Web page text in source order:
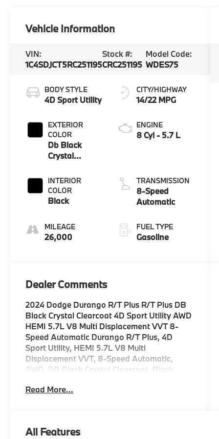
Vehicle Information
VIN:
1C4SDJCT5RC251195
Stock #:
CRC251195
Model Code:
WDES75
BODY STYLE
4D Sport Utility
EXTERIOR
COLOR
Db Black
Crystal
INTERIOR
COLOR
Black
MILEAGE
26,000
CITY/HIGHWAY
14/22 MPG
ENGINE
8 Cyl - 5.7 L
TRANSMISSION
8-Speed
Automatic
FUEL TYPE
Gasoline
Dealer Comments
2024 Dodge Durango R/T Plus R/T Plus DB
Black Crystal Clearcoat 4D Sport Utility AWD
HEMI 5.7L V8 Multi Displacement VVT 8-
Speed Automatic Durango R/T Plus, 4D
Sport Utility, HEMI 5.7L V8 Multi
Displacement VVT, 8-Speed Automatic,
AWD, DB Black Crystal Clearcoat, Black
Pin Wiring Harness, 9 Speakers, Adaptive
Dimming Exterior Driver Mirror, Auto-
Read More...
All Features